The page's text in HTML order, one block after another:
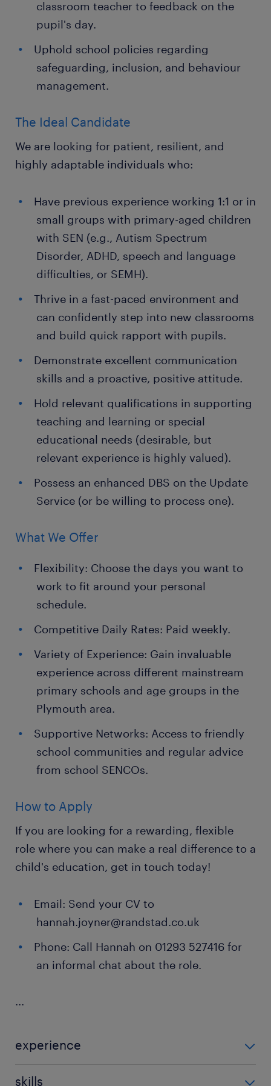
classroom teacher to feedback on the
pupil's day.
Uphold school policies regarding
safeguarding, inclusion, and behaviour
management.
The Ideal Candidate
We are looking for patient, resilient, and
highly adaptable individuals who:
Have previous experience working 1:1 or in
small groups with primary-aged children
with SEN (e.g., Autism Spectrum
Disorder, ADHD, speech and language
difficulties, or SEMH).
Thrive in a fast-paced environment and
can confidently step into new classrooms
and build quick rapport with pupils.
Demonstrate excellent communication
skills and a proactive, positive attitude.
Hold relevant qualifications in supporting
teaching and learning or special
educational needs (desirable, but
relevant experience is highly valued).
Possess an enhanced DBS on the Update
Service (or be willing to process one).
What We Offer
Flexibility: Choose the days you want to
work to fit around your personal
schedule.
Competitive Daily Rates: Paid weekly.
Variety of Experience: Gain invaluable
experience across different mainstream
primary schools and age groups in the
Plymouth area.
Supportive Networks: Access to friendly
school communities and regular advice
from school SENCOs.
How to Apply
If you are looking for a rewarding, flexible
role where you can make a real difference to a
child's education, get in touch today!
Email: Send your CV to
hannah.joyner@randstad.co.uk
Phone: Call Hannah on 01293 527416 for
an informal chat about the role.
...
experience
skills